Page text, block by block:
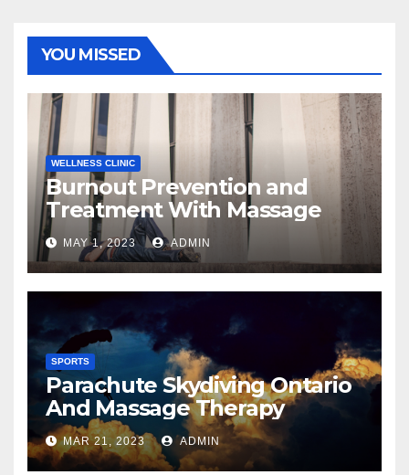
YOU MISSED
WELLNESS CLINIC
Burnout Prevention and
Treatment With Massage
MAY 1, 2023 ADMIN
SPORTS
Parachute Skydiving Ontario
And Massage Therapy
MAR 21, 2023 ADMIN